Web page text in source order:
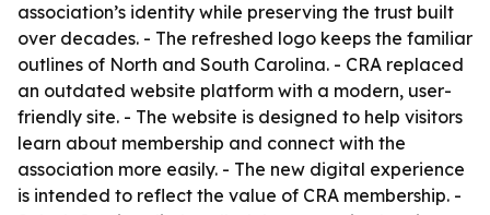
association’s identity while preserving the trust built
over decades. - The refreshed logo keeps the familiar
outlines of North and South Carolina. - CRA replaced
an outdated website platform with a modern, user-
friendly site. - The website is designed to help visitors
learn about membership and connect with the
association more easily. - The new digital experience
is intended to reflect the value of CRA membership. -